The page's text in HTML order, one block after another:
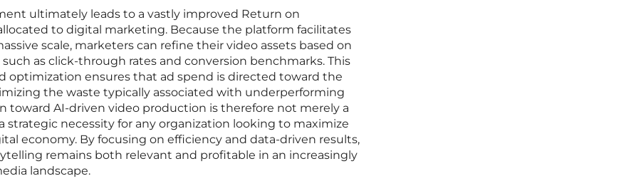
ultimately leads to a vastly improved Return on
to digital marketing. Because the platform facilitates
scale, marketers can refine their video assets based on
as click-through rates and conversion benchmarks. This
optimization ensures that ad spend is directed toward the
the waste typically associated with underperforming
toward AI-driven video production is therefore not merely a
strategic necessity for any organization looking to maximize
economy. By focusing on efficiency and data-driven results,
remains both relevant and profitable in an increasingly
landscape.